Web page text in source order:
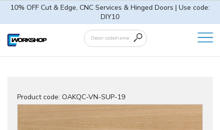
10% OFF Cut & Edge, CNC Services & Hinged Doors | Use code:
DIY10
Product code: OAKQC-VN-SUP-19